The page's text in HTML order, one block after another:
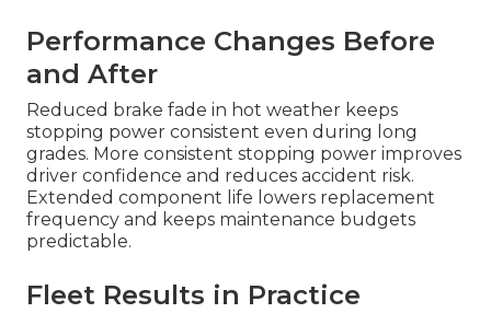
Performance Changes Before
and After
Reduced brake fade in hot weather keeps
stopping power consistent even during long
grades. More consistent stopping power improves
driver confidence and reduces accident risk.
Extended component life lowers replacement
frequency and keeps maintenance budgets
predictable.
Fleet Results in Practice